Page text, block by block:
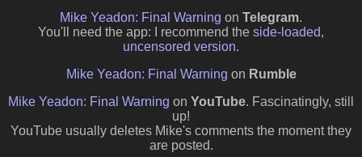
Mike Yeadon: Final Warning on Telegram.
You'll need the app: I recommend the side-loaded,
uncensored version.
Mike Yeadon: Final Warning on Rumble
Mike Yeadon: Final Warning on YouTube. Fascinatingly, still
up!
YouTube usually deletes Mike's comments the moment they
are posted.